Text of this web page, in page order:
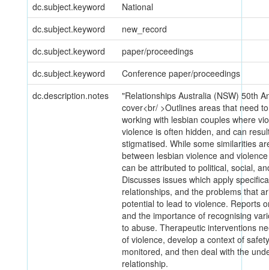
dc.subject.keyword
National
dc.subject.keyword
new_record
dc.subject.keyword
paper/proceedings
dc.subject.keyword
Conference paper/proceedings
dc.description.notes
"Relationships Australia (NSW) 50th
cover<br/ >Outlines areas that need
working with lesbian couples where
violence is often hidden, and can
stigmatised. While some similarities
between lesbian violence and
can be attributed to political, social,
Discusses issues which apply
relationships, and the problems that
potential to lead to violence. Reports
and the importance of recognising
to abuse. Therapeutic interventions
of violence, develop a context of
monitored, and then deal with the
relationship.